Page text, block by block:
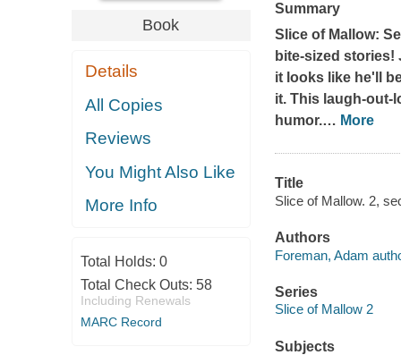
Book
Details
All Copies
Reviews
You Might Also Like
More Info
Total Holds: 0
Total Check Outs: 58
Including Renewals
MARC Record
Summary
Slice of Mallow:
bite-sized stories!
it looks like he'll
it. This laugh-out-
humor.… More
Title
Slice of Mallow. 2,
Authors
Foreman, Adam
Series
Slice of Mallow 2
Subjects